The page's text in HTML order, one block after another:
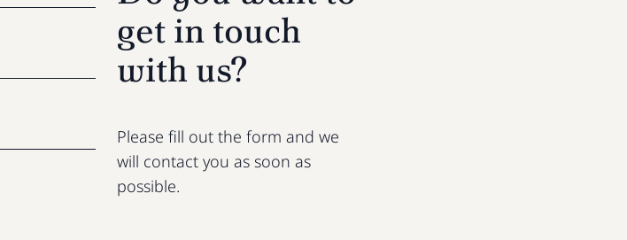
get in touch
with us?
Please fill out the form and we
will contact you as soon as
possible.